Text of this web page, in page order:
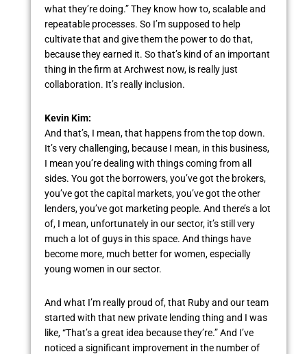
what they’re doing.” They know how to, scalable and
repeatable processes. So I’m supposed to help
cultivate that and give them the power to do that,
because they earned it. So that’s kind of an important
thing in the firm at Archwest now, is really just
collaboration. It’s really inclusion.
Kevin Kim:
And that’s, I mean, that happens from the top down.
It’s very challenging, because I mean, in this business,
I mean you’re dealing with things coming from all
sides. You got the borrowers, you’ve got the brokers,
you’ve got the capital markets, you’ve got the other
lenders, you’ve got marketing people. And there’s a lot
of, I mean, unfortunately in our sector, it’s still very
much a lot of guys in this space. And things have
become more, much better for women, especially
young women in our sector.
And what I’m really proud of, that Ruby and our team
started with that new private lending thing and I was
like, “That’s a great idea because they’re.” And I’ve
noticed a significant improvement in the number of